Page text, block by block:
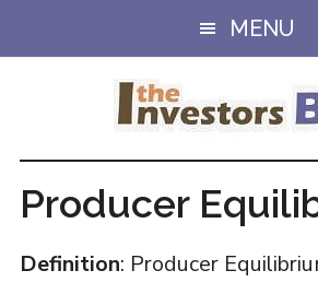
to
to
MENU
Producer
Definition: Producer